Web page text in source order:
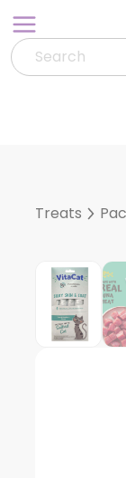
to
content
Treats